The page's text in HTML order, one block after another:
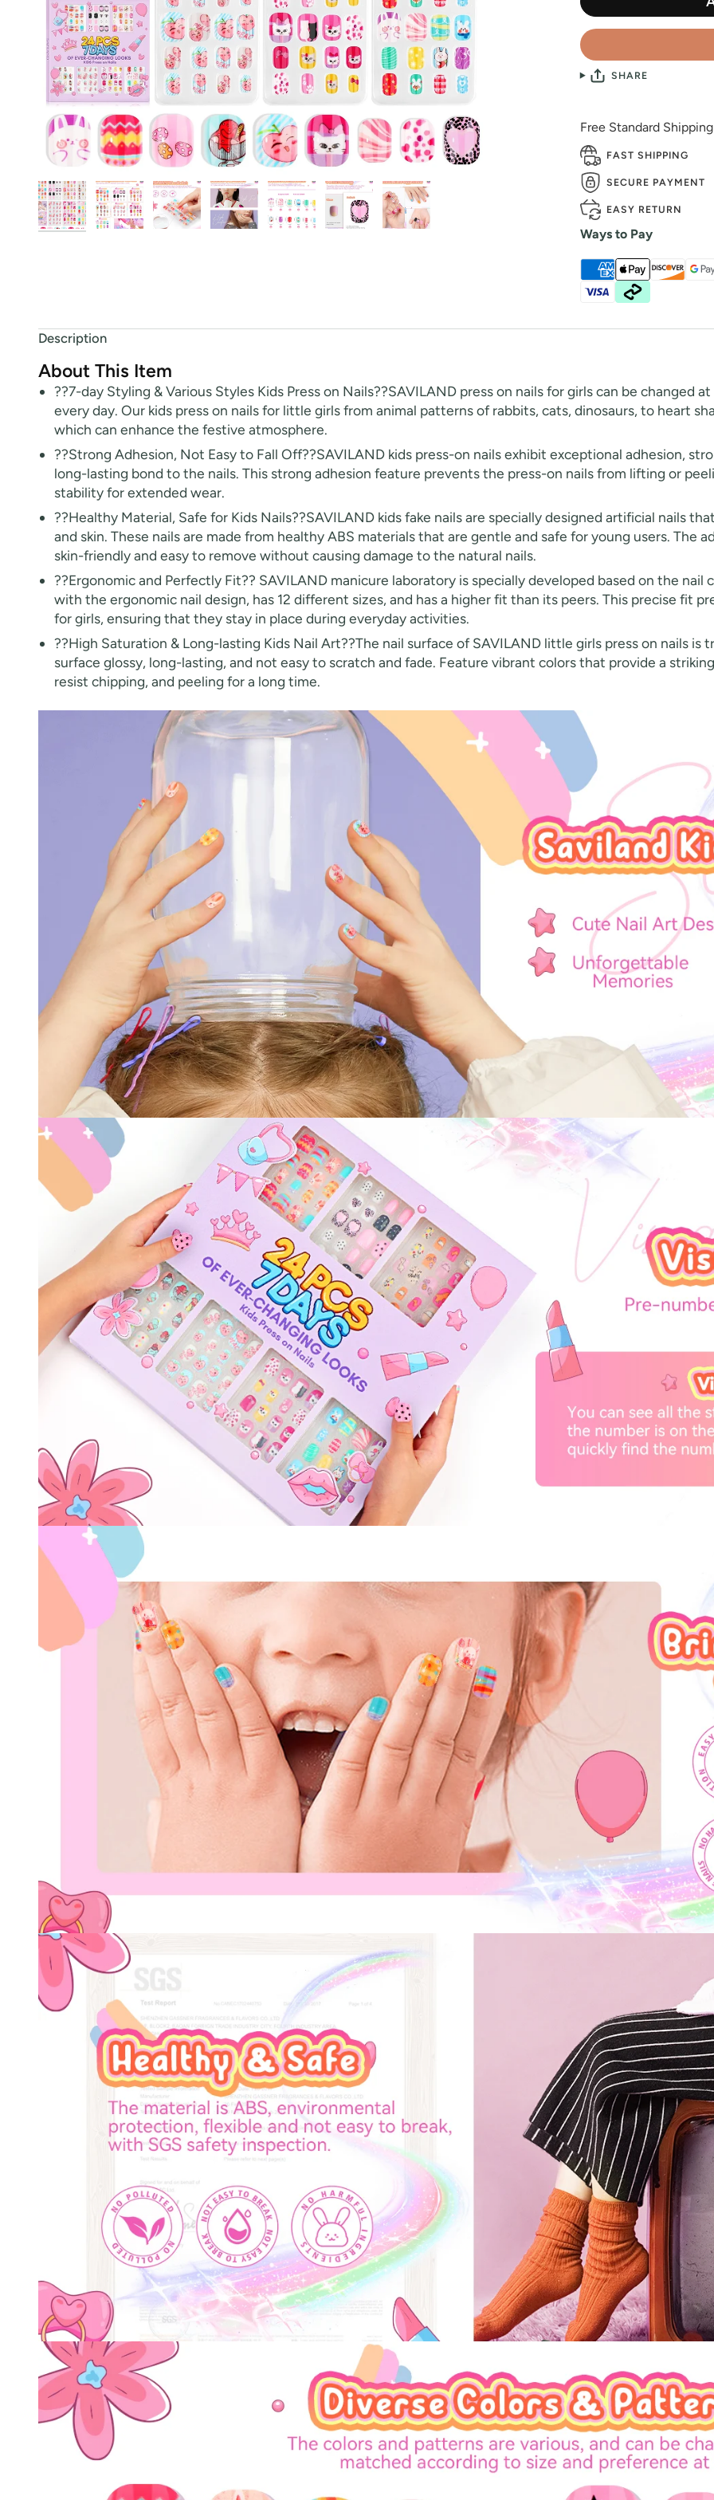
SHARE
Free Standard
FAST SHIPPING
SECURE PAYMENT
EASY RETURN
Ways to Pay
Description
About This Item
??7-day Styling & Various Styles Kids Press on Nails??SAVILAND press on nails for girls can be
every day. Our kids press on nails for little girls from animal patterns of rabbits, cats, dinosaurs, to heart
which can enhance the festive atmosphere.
??Strong Adhesion, Not Easy to Fall Off??SAVILAND kids press-on nails exhibit exceptional adhesion,
long-lasting bond to the nails. This strong adhesion feature prevents the press-on nails from lifting or
stability for extended wear.
??Healthy Material, Safe for Kids Nails??SAVILAND kids fake nails are specially designed artificial nails
and skin. These nails are made from healthy ABS materials that are gentle and safe for young users. The
skin-friendly and easy to remove without causing damage to the natural nails.
??Ergonomic and Perfectly Fit?? SAVILAND manicure laboratory is specially developed based on the
with the ergonomic nail design, has 12 different sizes, and has a higher fit than its peers. This precise fit
for girls, ensuring that they stay in place during everyday activities.
??High Saturation & Long-lasting Kids Nail Art??The nail surface of SAVILAND little girls press on nails
surface glossy, long-lasting, and not easy to scratch and fade. Feature vibrant colors that provide a
resist chipping, and peeling for a long time.
30% OFF
OR
FREE SHIPPING
on your first order
Receive an exclusive gift via email in 2 days! You can choose your
favorite shade. Enter your own text
Keep me up to date on news and offers
Sign Up